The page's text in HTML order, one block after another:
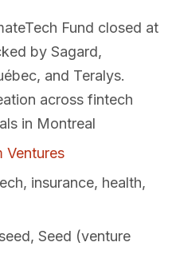
Fund closed at
by Sagard,
and Teralys.
across fintech
in Montreal
Ventures
insurance, health,
Seed (venture